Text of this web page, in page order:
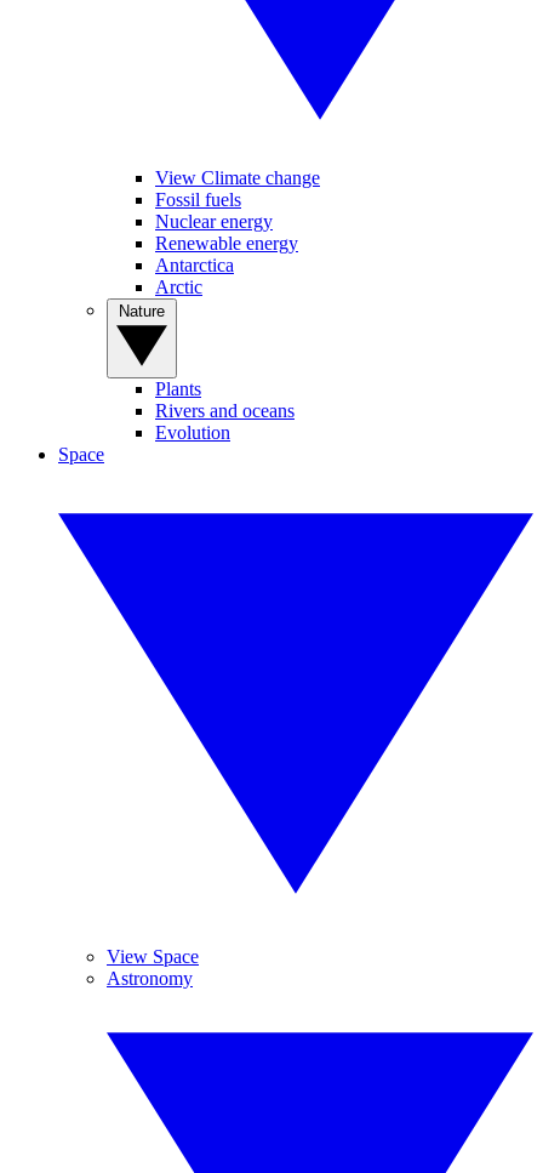
View Climate change
Fossil fuels
Nuclear energy
Renewable energy
Antarctica
Arctic
Plants
Rivers and oceans
Evolution
Space
View Space
Astronomy